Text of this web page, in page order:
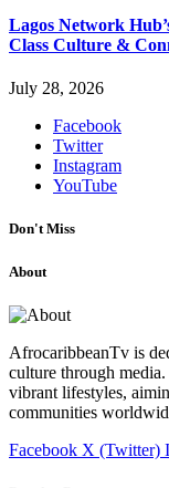
Lagos Network
Class Culture &
July 28, 2026
Facebook
Twitter
Instagram
YouTube
Don't Miss
About
AfrocaribbeanTv is
culture through
vibrant lifestyles,
communities
Facebook X (Twitter)